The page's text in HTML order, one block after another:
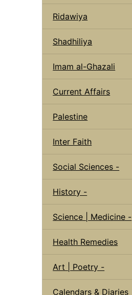
Ridawiya
Shadhiliya
Imam al-Ghazali
Current Affairs
Palestine
Inter Faith
Social Sciences -
History -
Science | Medicine -
Health Remedies
Art | Poetry -
Calendars & Diaries